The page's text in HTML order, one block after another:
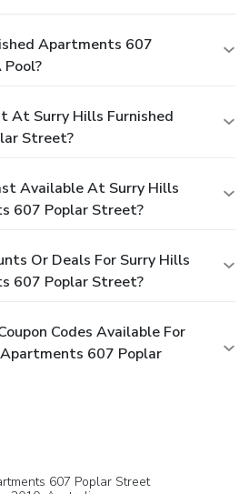
Apartments 607
At Surry Hills Furnished
Street?
Available At Surry Hills
607 Poplar Street?
Or Deals For Surry Hills
607 Poplar Street?
Codes Available For
607 Poplar
607 Poplar Street